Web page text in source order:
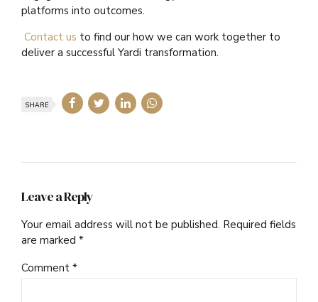
platforms into outcomes.
Contact us to find our how we can work together to
deliver a successful Yardi transformation.
SHARE
Leave a Reply
Your email address will not be published. Required fields
are marked *
Comment *